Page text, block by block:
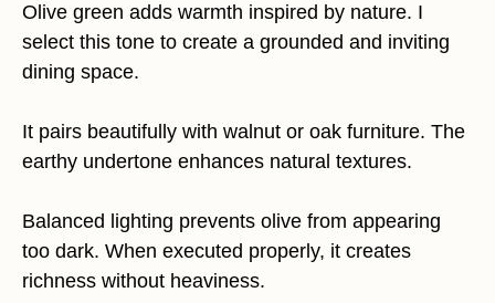
Olive green adds warmth inspired by nature. I
select this tone to create a grounded and inviting
dining space.
It pairs beautifully with walnut or oak furniture. The
earthy undertone enhances natural textures.
Balanced lighting prevents olive from appearing
too dark. When executed properly, it creates
richness without heaviness.